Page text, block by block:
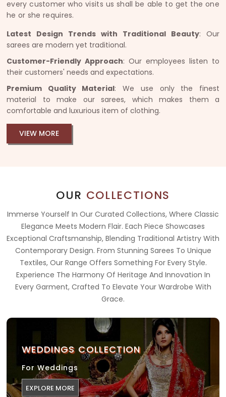
every customer who visits us shall be able to get the one
he or she requires.
Latest Design Trends with Traditional Beauty: Our
sarees are modern yet traditional.
Customer-Friendly Approach: Our employees listen to
their customers' needs and expectations.
Premium Quality Material: We use only the finest
material to make our sarees, which makes them a
comfortable and luxurious item of clothing.
VIEW MORE
OUR COLLECTIONS
Immerse Yourself In Our Curated Collections, Where Classic
Elegance Meets Modern Flair. Each Piece Showcases
Exceptional Craftsmanship, Blending Traditional Artistry With
Contemporary Design. From Stunning Sarees To Unique
Textiles, Our Range Offers Something For Every Style.
Experience The Harmony Of Heritage And Innovation In
Every Garment, Crafted To Elevate Your Wardrobe With
Grace.
WEDDINGS COLLECTION
For Weddings
EXPLORE MORE